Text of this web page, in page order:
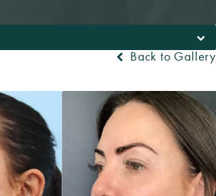
Back to Gallery